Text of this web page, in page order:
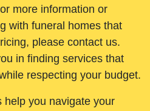
more information or
with funeral homes that
please contact us.
in finding services that
respecting your budget.
help you navigate your